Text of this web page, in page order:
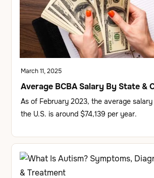
March 11, 2025
Average BCBA Salary By State &
As of February 2023, the average
the U.S. is around $74,139 per year.